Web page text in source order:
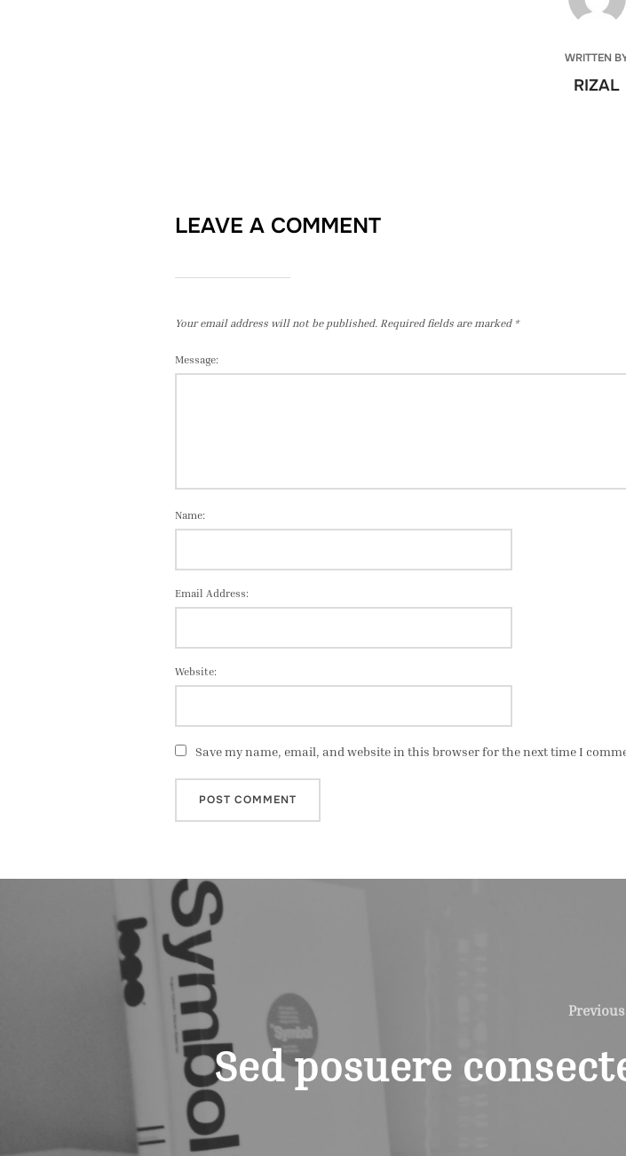
WRITTEN
RIZAL
LEAVE A COMMENT
Your email address will not be published. Required fields are marked *
Message:
Name:
Email Address:
Website:
Save my name, email, and website in this browser for the next time I
navigation
Previous
Sed posuere